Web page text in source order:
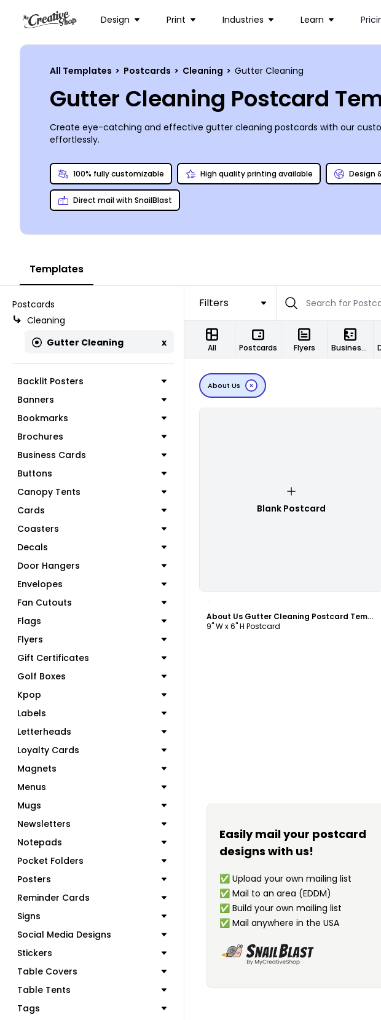
Design Print Industries Learn
All Templates > Postcards > Cleaning > Gutter Cleaning
Gutter Cleaning Postcard
Create eye-catching and effective gutter cleaning postcards with our
effortlessly.
100% fully customizable High quality printing available Design
Direct mail with SnailBlast
Templates
Postcards
Cleaning
Gutter Cleaning
x
Backlit Posters
Banners
Bookmarks
Brochures
Business Cards
Buttons
Canopy Tents
Cards
Coasters
Decals
Door Hangers
Envelopes
Fan Cutouts
Flags
Flyers
Gift Certificates
Golf Boxes
Kpop
Labels
Letterheads
Loyalty Cards
Magnets
Menus
Mugs
Newsletters
Notepads
Pocket Folders
Posters
Reminder Cards
Signs
Social Media Designs
Stickers
Table Covers
Table Tents
Tags
Filters
All Postcards Flyers Business Cards
About Us
Blank Postcard
Easily mail your postcard
designs with us!
✅ Upload your own mailing list
✅ Mail to an area (EDDM)
✅ Build your own mailing list
✅ Mail anywhere in the USA
About Us Gutter Cleaning Postcard Template
9" W x 6" H Postcard